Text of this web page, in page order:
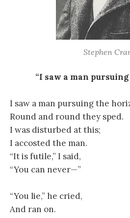
Stephen
“I saw a man
I saw a man pursuing the
Round and round they sped.
I was disturbed at this;
I accosted the man.
“It is futile,” I said,
“You can never—”
“You lie,” he cried,
And ran on.